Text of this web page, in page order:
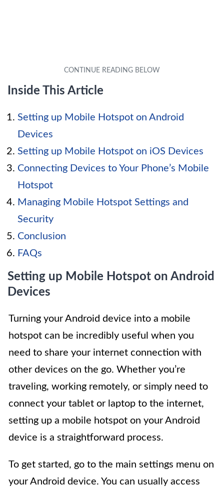
Inside This Article
Setting up Mobile Hotspot on Android
Devices
Setting up Mobile Hotspot on iOS Devices
Connecting Devices to Your Phone’s Mobile
Hotspot
Managing Mobile Hotspot Settings and
Security
Conclusion
FAQs
Setting up Mobile Hotspot on Android
Devices
Turning your Android device into a mobile
hotspot can be incredibly useful when you
need to share your internet connection with
other devices on the go. Whether you’re
traveling, working remotely, or simply need to
connect your tablet or laptop to the internet,
setting up a mobile hotspot on your Android
device is a straightforward process.
To get started, go to the main settings menu on
your Android device. You can usually access